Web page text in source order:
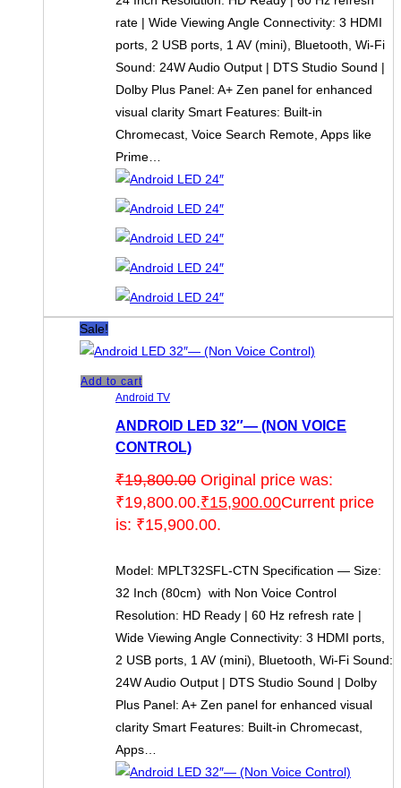
rate | Wide Viewing Angle Connectivity: 3 HDMI
ports, 2 USB ports, 1 AV (mini), Bluetooth, Wi-Fi
Sound: 24W Audio Output | DTS Studio Sound |
Dolby Plus Panel: A+ Zen panel for enhanced
visual clarity Smart Features: Built-in
Chromecast, Voice Search Remote, Apps like
Prime…
Sale!
Add to cart
Android TV
ANDROID LED 32″— (NON VOICE
CONTROL)
₹19,800.00 Original price was:
₹19,800.00.₹15,900.00Current price
is: ₹15,900.00.
Model: MPLT32SFL-CTN Specification — Size:
32 Inch (80cm) with Non Voice Control
Resolution: HD Ready | 60 Hz refresh rate |
Wide Viewing Angle Connectivity: 3 HDMI ports,
2 USB ports, 1 AV (mini), Bluetooth, Wi-Fi Sound:
24W Audio Output | DTS Studio Sound | Dolby
Plus Panel: A+ Zen panel for enhanced visual
clarity Smart Features: Built-in Chromecast,
Apps…